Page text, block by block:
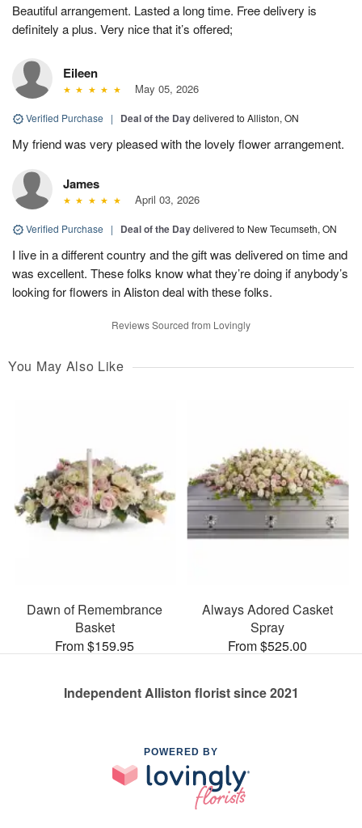
Beautiful arrangement. Lasted a long time. Free delivery is
definitely a plus. Very nice that it’s offered;
Eileen
May 05, 2026
Verified Purchase | Deal of the Daydelivered to Alliston, ON
My friend was very pleased with the lovely flower arrangement.
James
April 03, 2026
Verified Purchase | Deal of the Daydelivered to New Tecumseth, ON
I live in a different country and the gift was delivered on time and
was excellent. These folks know what they’re doing if anybody’s
looking for flowers in Aliston deal with these folks.
Reviews Sourced from Lovingly
You May Also Like
Dawn of Remembrance
Basket
From $159.95
Always Adored Casket
Spray
From $525.00
Independent Alliston florist since 2021
POWERED BY